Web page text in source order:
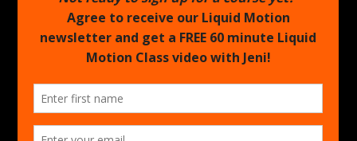
Pole Certification
CALENDAR
Upcoming Certifications
Find an Event
LICENSED
Log In Licensed Content